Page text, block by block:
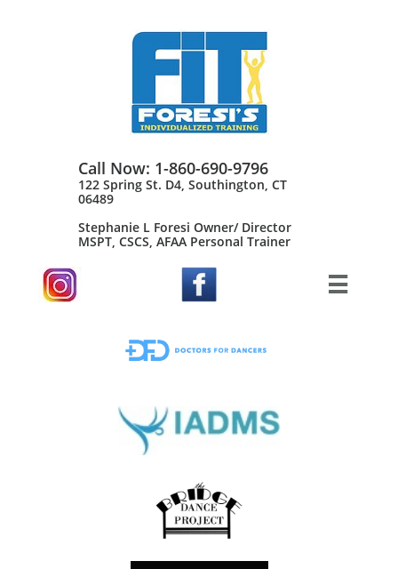
Call Now: 1-860-690-9796
122 Spring St. D4, Southington, CT
06489
Stephanie L Foresi Owner/ Director
MSPT, CSCS, AFAA Personal Trainer​
